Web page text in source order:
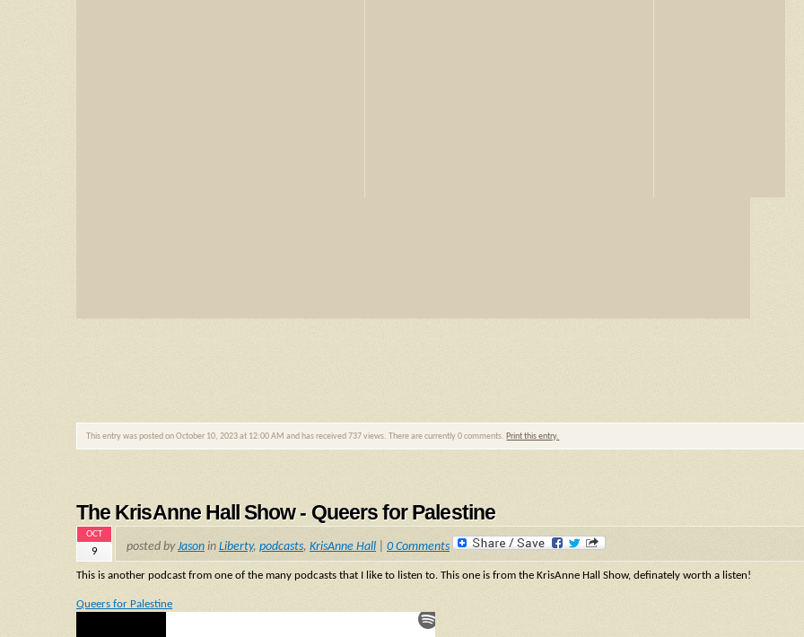
This entry was posted on October 10, 2023 at 12:00 AM and has received 737 views. There are currently 0 comments. Print this entry.
The KrisAnne Hall Show - Queers for Palestine
OCT
9 posted byJason in Liberty, podcasts, KrisAnne Hall 0 Comments
This is another podcast from one of the many podcasts that I like to listen to. This one is from the KrisAnne Hall Show, definately worth a listen!
Queers for Palestine